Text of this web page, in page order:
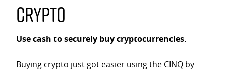
Crypto
Use cash to securely buy cryptocurrencies.
Buying crypto just got easier using the CINQ by